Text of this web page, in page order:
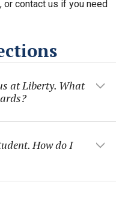
contact us if you need
at Liberty. What
How do I